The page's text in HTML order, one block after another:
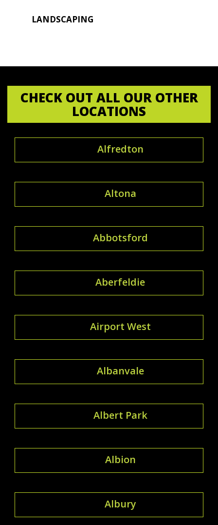
LANDSCAPING
CHECK OUT ALL OUR OTHER
LOCATIONS
Alfredton
Altona
Abbotsford
Aberfeldie
Airport West
Albanvale
Albert Park
Albion
Albury